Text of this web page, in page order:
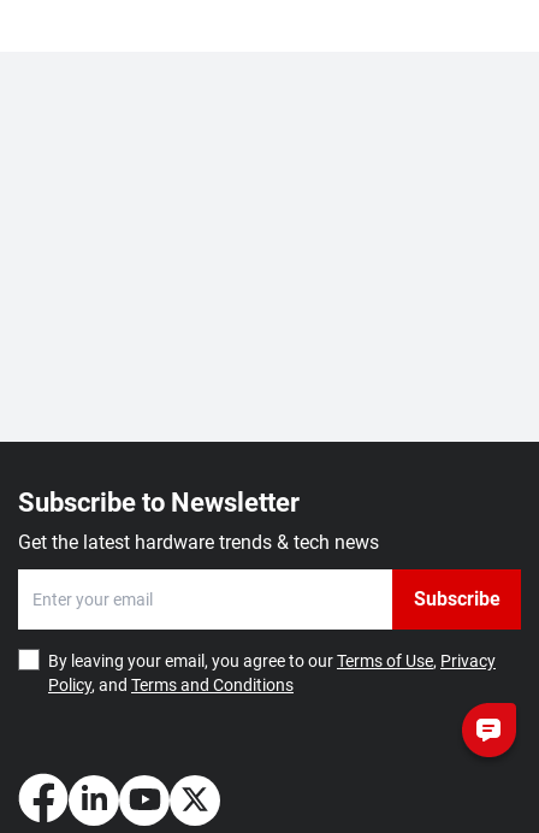
Subscribe to Newsletter
Get the latest hardware trends & tech news
Subscribe
By leaving your email, you agree to ourTerms of Use, Privacy
Policy, and Terms and Conditions